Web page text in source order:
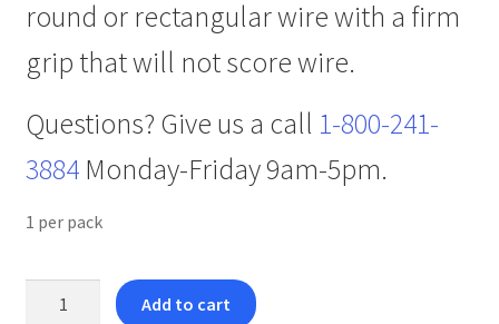
round or rectangular wire with a firm
grip that will not score wire.
Questions? Give us a call 1-800-241-
3884Monday-Friday 9am-5pm.
1 per pack
Add to cart